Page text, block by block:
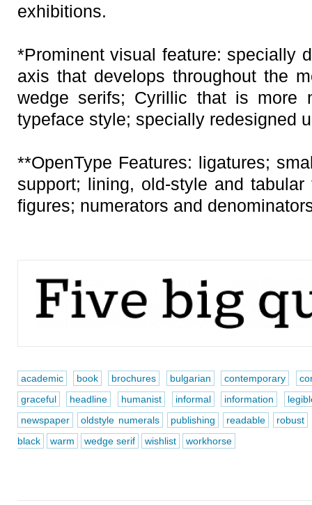
exhibitions.
*Prominent visual feature: specially
axis that develops throughout the
wedge serifs; Cyrillic that is more
typeface style; specially redesigned
**OpenType Features: ligatures;
support; lining, old-style and
figures; numerators and
academic book brochures bulgarian contemporary
graceful
headline humanist informal information
newspaper
oldstyle numerals publishing readable
robust
black
warm wedge serif wishlist workhorse